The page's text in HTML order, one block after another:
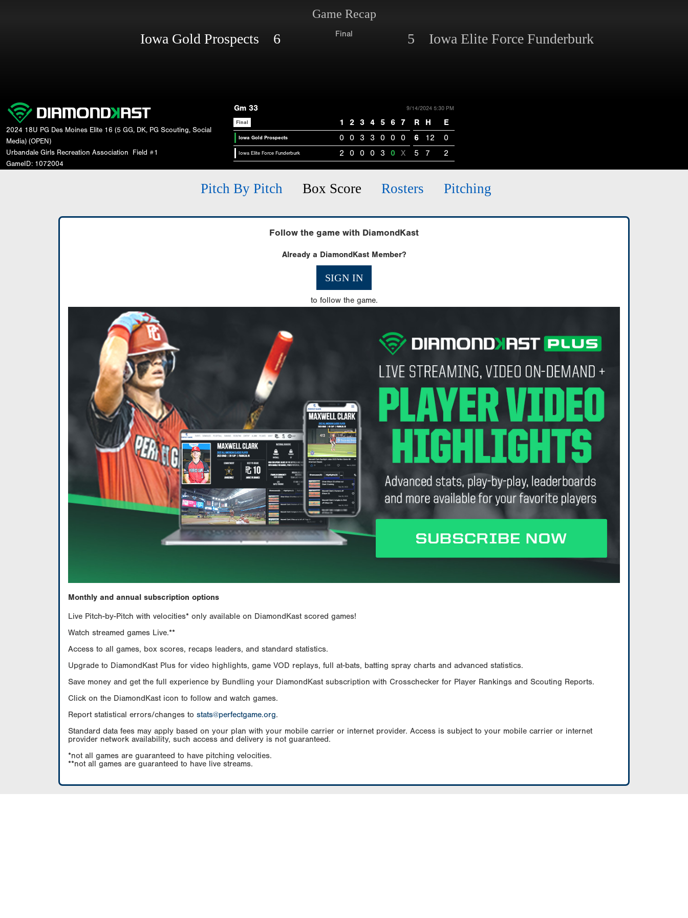
Game Recap
Iowa Gold Prospects 6 Final 5 Iowa Elite Force Funderburk
2024 18U PG Des Moines Elite 16 (5 GG, DK, PG Scouting, Social
Media) (OPEN)
Urbandale Girls Recreation Association
Field #1
GameID: 1072004
Gm 33 9/14/2024 5:30 PM
Final 1 2 3 4 5 6 7 R H E
Iowa Gold Prospects 0 0 3 3 0 0 0 6 12 0
Iowa Elite Force Funderburk 2 0 0 0 3 0 X 5 7 2
Pitch By Pitch Box Score Rosters Pitching
Follow the game with DiamondKast
Already a DiamondKast Member?
SIGN IN
to follow the game.
Monthly and annual subscription options
Live Pitch-by-Pitch with velocities* only available on DiamondKast scored games!
Watch streamed games Live.**
Access to all games, box scores, recaps leaders, and standard statistics.
Upgrade to DiamondKast Plus for video highlights, game VOD replays, full at-bats, batting spray charts and advanced statistics.
Save money and get the full experience by Bundling your DiamondKast subscription with Crosschecker for Player Rankings and Scouting Reports.
Click on the DiamondKast icon to follow and watch games.
Report statistical errors/changes to stats@perfectgame.org.
Standard data fees may apply based on your plan with your mobile carrier or internet provider. Access is subject to your mobile carrier or internet
provider network availability, such access and delivery is not guaranteed.
*not all games are guaranteed to have pitching velocities.
**not all games are guaranteed to have live streams.